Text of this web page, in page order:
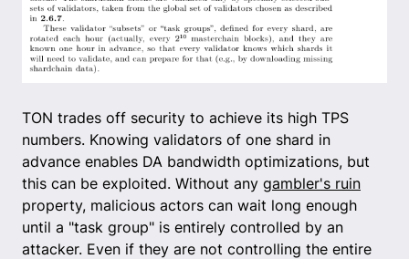
TON trades off security to achieve its high TPS
numbers. Knowing validators of one shard in
advance enables DA bandwidth optimizations, but
this can be exploited. Without any gambler's ruin
property, malicious actors can wait long enough
until a "task group" is entirely controlled by an
attacker. Even if they are not controlling the entire